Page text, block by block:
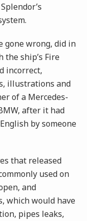
gone wrong, did in
ship’s Fire
incorrect,
illustrations and
of a Mercedes-
after it had
by someone
that released
used on
and
which would have
pipes leaks,